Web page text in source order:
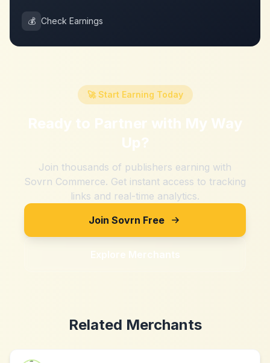
💰 Check Earnings
🚀 Start Earning Today
Ready to Partner with My Way
Up?
Join thousands of publishers earning with
Sovrn Commerce. Get instant access to tracking
links and real-time analytics.
Join Sovrn Free
Explore Merchants
Related Merchants